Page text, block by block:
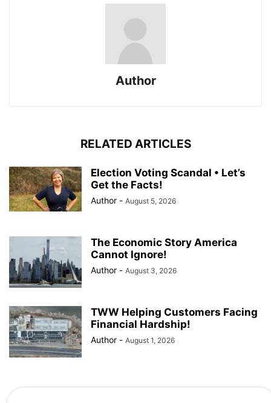
Author
RELATED ARTICLES
Election Voting Scandal • Let’s
Get the Facts!
Author - August 5, 2026
The Economic Story America
Cannot Ignore!
Author - August 3, 2026
TWW Helping Customers Facing
Financial Hardship!
Author - August 1, 2026